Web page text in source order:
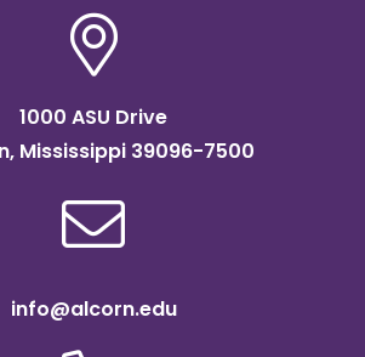
1000 ASU Drive
Mississippi 39096-7500
info@alcorn.edu